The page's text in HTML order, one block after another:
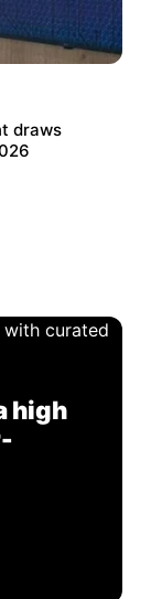
through
draws
high